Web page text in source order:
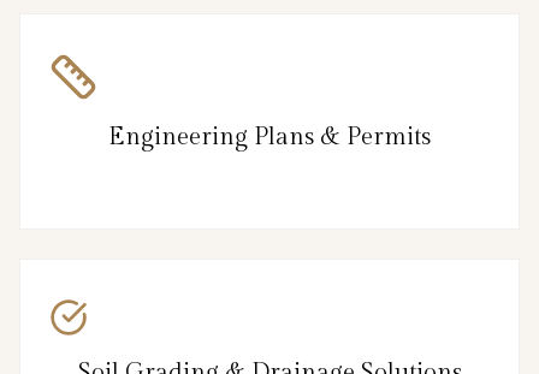
Engineering Plans & Permits